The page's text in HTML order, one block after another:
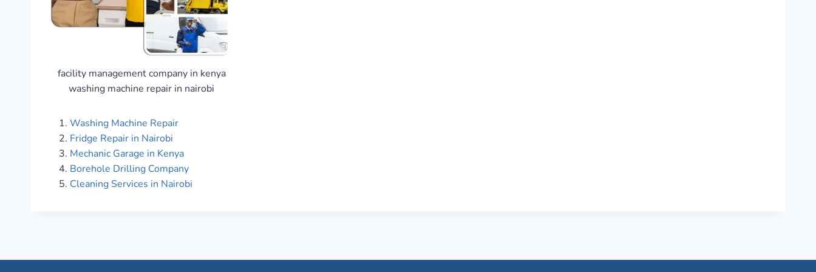
facility management company in kenya
washing machine repair in nairobi
Washing Machine Repair
Fridge Repair in Nairobi
Mechanic Garage in Kenya
Borehole Drilling Company
Cleaning Services in Nairobi